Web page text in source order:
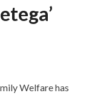
Welfare has